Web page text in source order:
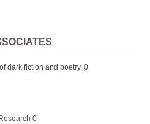
dark fiction and poetry. 0
0